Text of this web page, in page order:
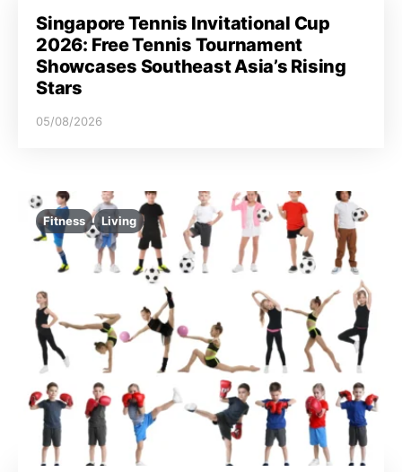
Singapore Tennis Invitational Cup
2026: Free Tennis Tournament
Showcases Southeast Asia’s Rising
Stars
05/08/2026
Fitness Living